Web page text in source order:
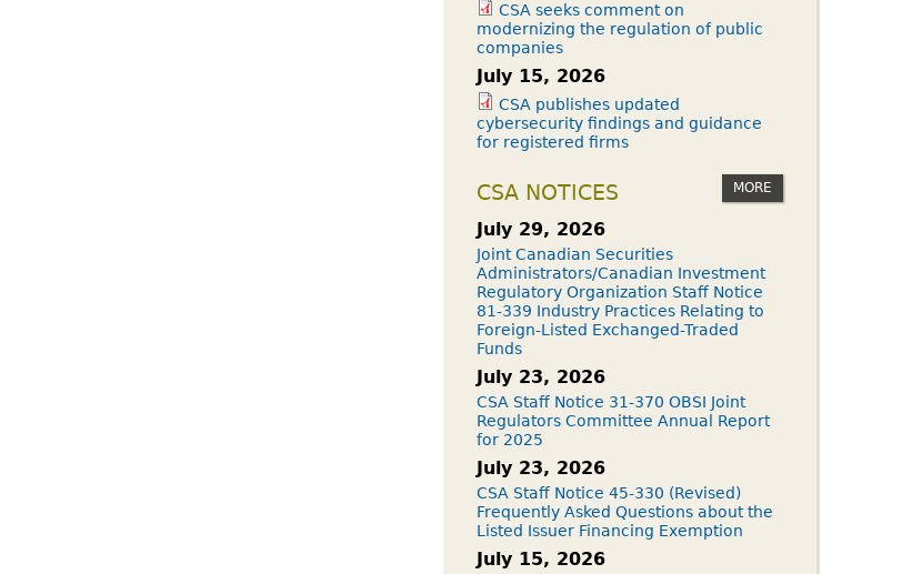
CSA seeks comment on
modernizing the regulation of public
companies
July 15, 2026
CSA publishes updated
cybersecurity findings and guidance
for registered firms
CSA NOTICES MORE
July 29, 2026
Joint Canadian Securities
Administrators/Canadian Investment
Regulatory Organization Staff Notice
81-339 Industry Practices Relating to
Foreign-Listed Exchanged-Traded
Funds
July 23, 2026
CSA Staff Notice 31-370 OBSI Joint
Regulators Committee Annual Report
for 2025
July 23, 2026
CSA Staff Notice 45-330 (Revised)
Frequently Asked Questions about the
Listed Issuer Financing Exemption
July 15, 2026